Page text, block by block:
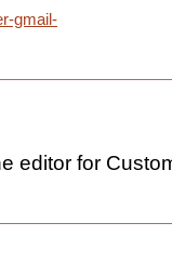
gmail-
editor for